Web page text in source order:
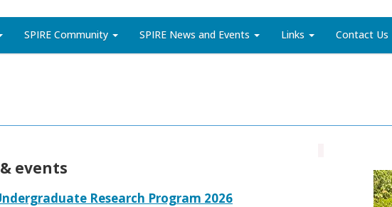
SPIRE Community SPIRE News and Events Links Contact Us
events
Research Program 2026